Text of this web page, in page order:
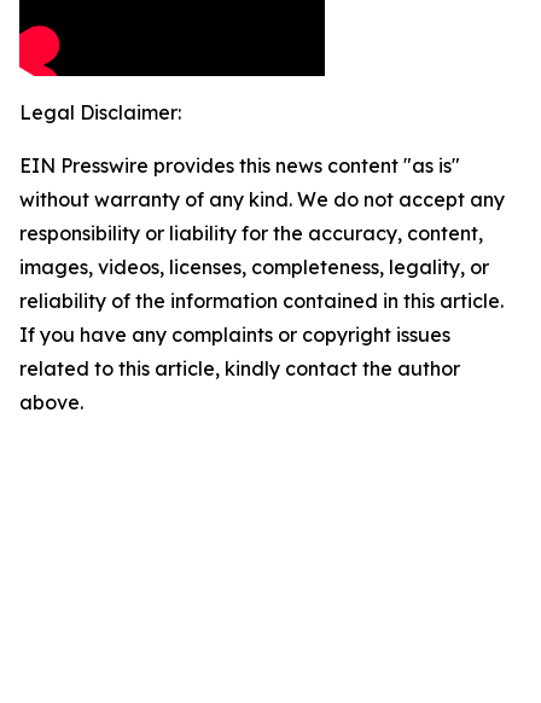
Legal Disclaimer:
EIN Presswire provides this news content "as is"
without warranty of any kind. We do not accept any
responsibility or liability for the accuracy, content,
images, videos, licenses, completeness, legality, or
reliability of the information contained in this article.
If you have any complaints or copyright issues
related to this article, kindly contact the author
above.